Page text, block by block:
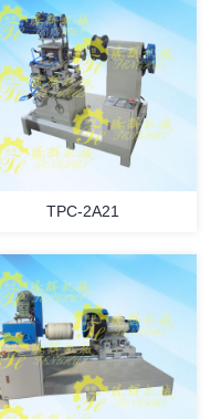
TPC-2A21